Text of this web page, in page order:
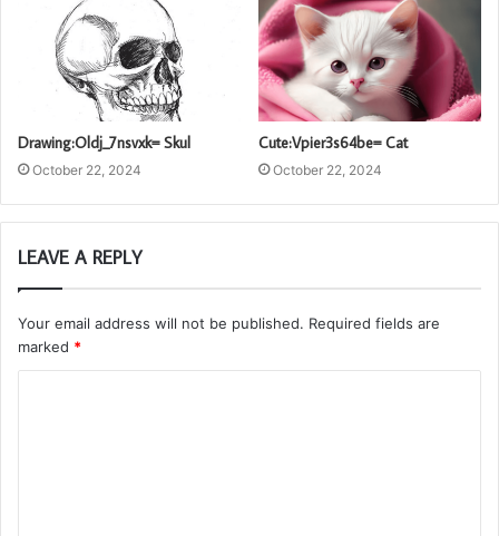
Drawing:Oldj_7nsvxk= Skul
October 22, 2024
Cute:Vpier3s64be= Cat
October 22, 2024
LEAVE A REPLY
Your email address will not be published. Required fields are
marked *